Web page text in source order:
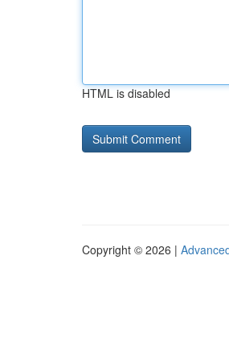
HTML is disabled
Copyright © 2026 |